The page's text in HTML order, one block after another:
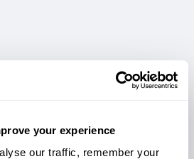
your experience
our traffic, remember your
Boosted Exome,
by standard exomes.
rare disease diagnosis.
The Most
Genomic View
signals beyondexome reach.
option for complex cases.
Variant Prioritization
powered prioritization
to choose the most
option for your patient.